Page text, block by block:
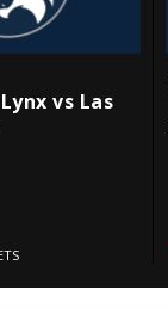
vs Las